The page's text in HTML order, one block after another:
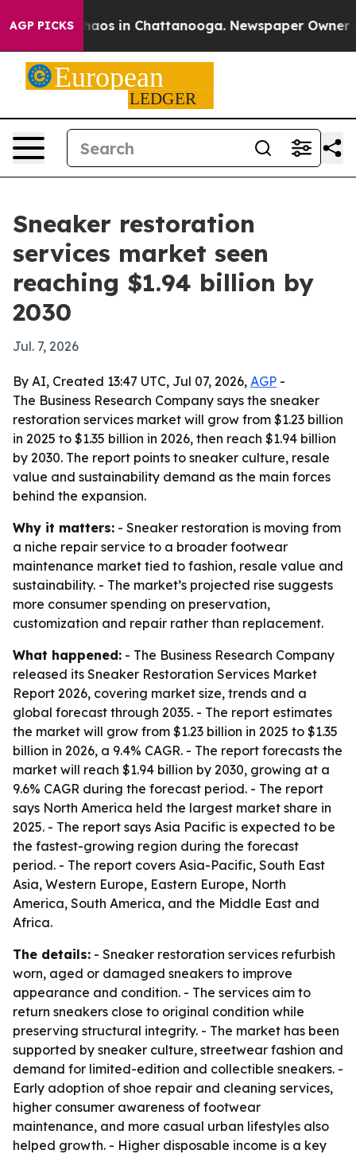
AGP PICKSChaos in Chattanooga. Newspaper Owner
Sneaker restoration
services market seen
reaching $1.94 billion by
2030
Jul. 7, 2026
By AI, Created 13:47 UTC, Jul 07, 2026, AGP -
The Business Research Company says the sneaker
restoration services market will grow from $1.23 billion
in 2025 to $1.35 billion in 2026, then reach $1.94 billion
by 2030. The report points to sneaker culture, resale
value and sustainability demand as the main forces
behind the expansion.
Why it matters: - Sneaker restoration is moving from
a niche repair service to a broader footwear
maintenance market tied to fashion, resale value and
sustainability. - The market’s projected rise suggests
more consumer spending on preservation,
customization and repair rather than replacement.
What happened: - The Business Research Company
released its Sneaker Restoration Services Market
Report 2026, covering market size, trends and a
global forecast through 2035. - The report estimates
the market will grow from $1.23 billion in 2025 to $1.35
billion in 2026, a 9.4% CAGR. - The report forecasts the
market will reach $1.94 billion by 2030, growing at a
9.6% CAGR during the forecast period. - The report
says North America held the largest market share in
2025. - The report says Asia Pacific is expected to be
the fastest-growing region during the forecast
period. - The report covers Asia-Pacific, South East
Asia, Western Europe, Eastern Europe, North
America, South America, and the Middle East and
Africa.
The details: - Sneaker restoration services refurbish
worn, aged or damaged sneakers to improve
appearance and condition. - The services aim to
return sneakers close to original condition while
preserving structural integrity. - The market has been
supported by sneaker culture, streetwear fashion and
demand for limited-edition and collectible sneakers. -
Early adoption of shoe repair and cleaning services,
higher consumer awareness of footwear
maintenance, and more casual urban lifestyles also
helped growth. - Higher disposable income is a key